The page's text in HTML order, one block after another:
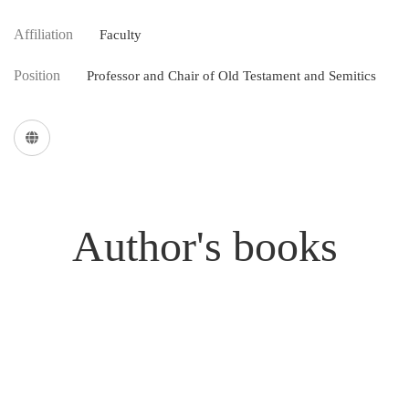
Affiliation Faculty
Position Professor and Chair of Old Testament and Semitics
Author's books